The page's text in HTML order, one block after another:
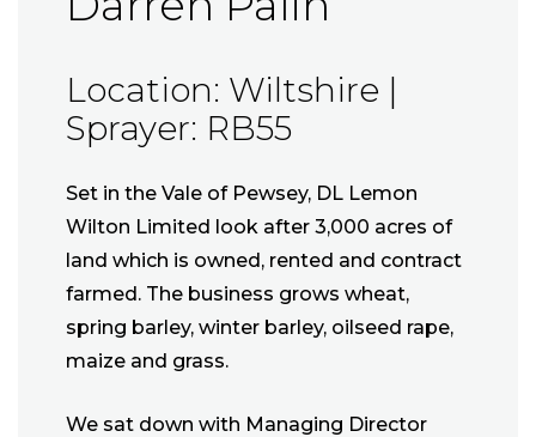
Location: Wiltshire |
Sprayer: RB55
Set in the Vale of Pewsey, DL Lemon
Wilton Limited look after 3,000 acres of
land which is owned, rented and contract
farmed. The business grows wheat,
spring barley, winter barley, oilseed rape,
maize and grass.
We sat down with Managing Director